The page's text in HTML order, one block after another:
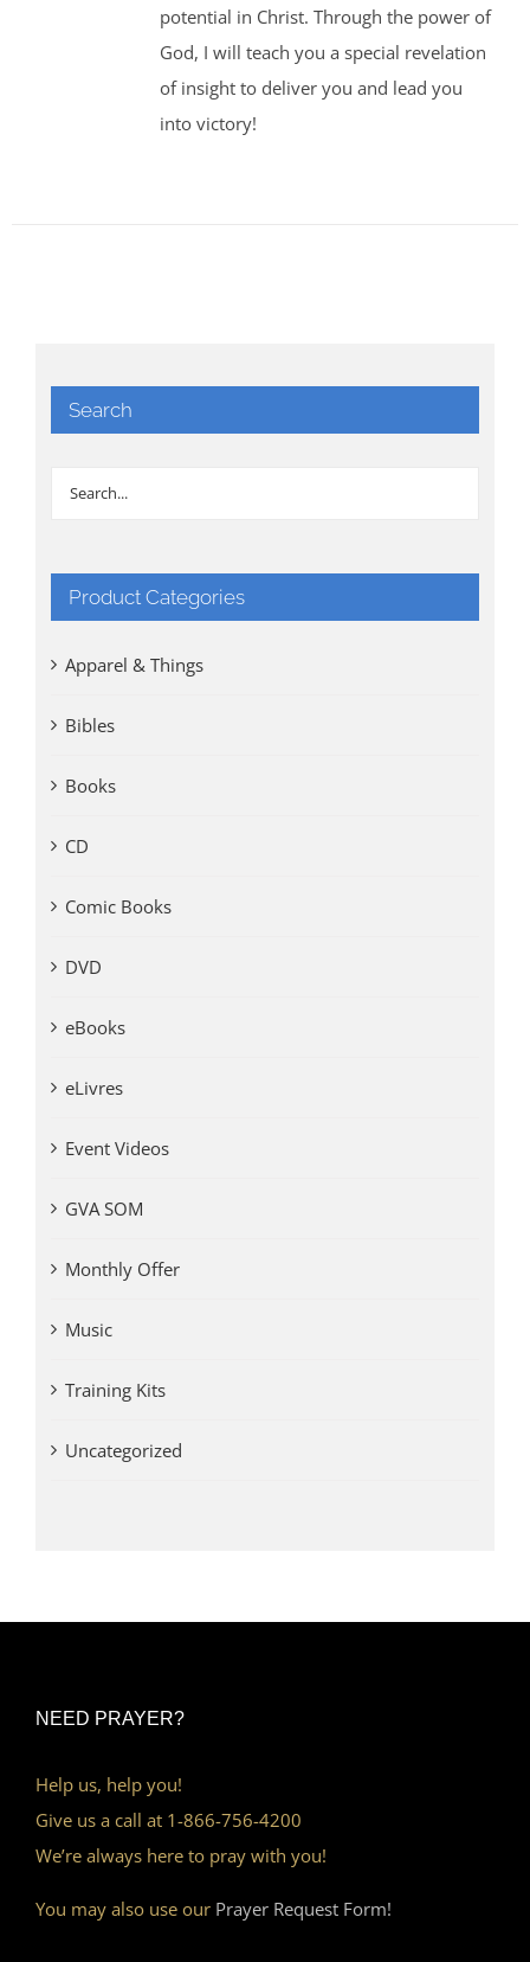
potential in Christ. Through the power of
God, I will teach you a special revelation
of insight to deliver you and lead you
into victory!
Search
Product Categories
Apparel & Things
Bibles
Books
CD
Comic Books
DVD
eBooks
eLivres
Event Videos
GVA SOM
Monthly Offer
Music
Training Kits
Uncategorized
NEED PRAYER?
Help us, help you!
Give us a call at 1-866-756-4200
We’re always here to pray with you!
You may also use our Prayer Request Form!